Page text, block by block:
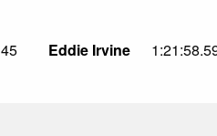
45 Eddie Irvine